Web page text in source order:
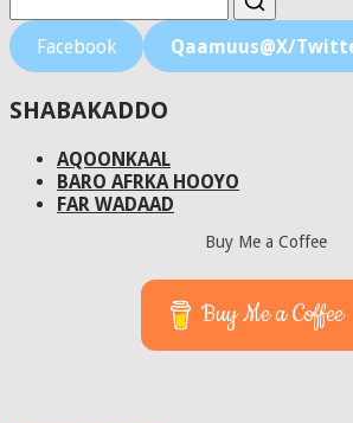
Facebook Qaamuus@X/
SHABAKADDO
AQOONKAAL
BARO AFRKA HOOYO
FAR WADAAD
Buy Me a Coffee
Buy Me a Coffee